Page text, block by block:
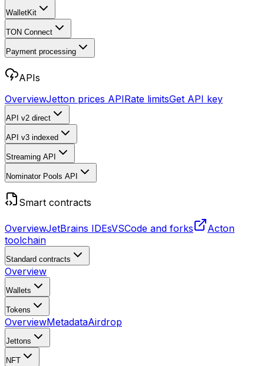
WalletKit
TON Connect
Payment processing
APIs
OverviewJetton prices APIRate limitsGet API key
API v2 direct
API v3 indexed
Streaming API
Nominator Pools API
Smart contracts
OverviewJetBrains IDEsVSCode and forks
Acton
toolchain
Standard contracts
Overview
Wallets
Tokens
OverviewMetadataAirdrop
Jettons
NFT